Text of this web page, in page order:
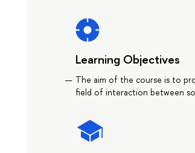
Learning Objectives
The aim of the course is to
field of interaction between